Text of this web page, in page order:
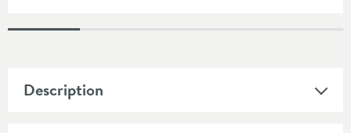
Description